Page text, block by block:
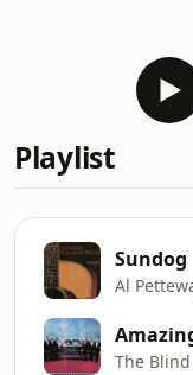
Playlist
Sundog
Al
The